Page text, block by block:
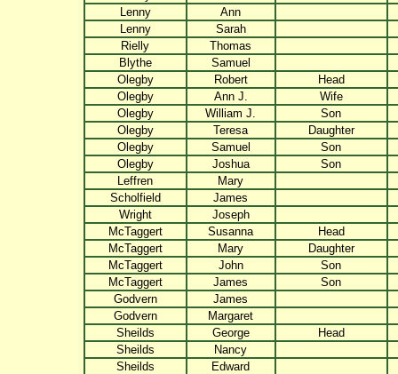
Lenny
Ann
Lenny
Sarah
Rielly
Thomas
Blythe
Samuel
Olegby
Robert
Head
Olegby
Ann J.
Wife
Olegby
William J.
Son
Olegby
Teresa
Daughter
Olegby
Samuel
Son
Olegby
Joshua
Son
Leffren
Mary
Scholfield
James
Wright
Joseph
McTaggert
Susanna
Head
McTaggert
Mary
Daughter
McTaggert
John
Son
McTaggert
James
Son
Godvern
James
Godvern
Margaret
Sheilds
George
Head
Sheilds
Nancy
Sheilds
Edward